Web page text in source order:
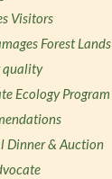
Visitors
Forest Lands
quality
Ecology Program
Dinner & Auction